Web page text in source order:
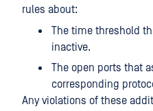
rules about:
The time threshold
inactive.
The open ports that
corresponding
Any violations of these